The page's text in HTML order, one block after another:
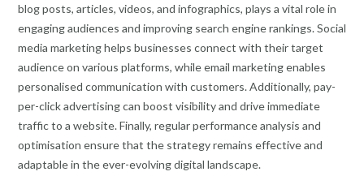
blog posts, articles, videos, and infographics, plays a vital role in
engaging audiences and improving search engine rankings. Social
media marketing helps businesses connect with their target
audience on various platforms, while email marketing enables
personalised communication with customers. Additionally, pay-
per-click advertising can boost visibility and drive immediate
traffic to a website. Finally, regular performance analysis and
optimisation ensure that the strategy remains effective and
adaptable in the ever-evolving digital landscape.